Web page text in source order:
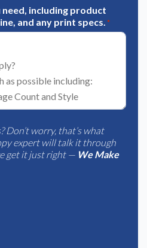
including product
and any print specs. *
Don’t worry, that’s what
expert will talk it through
get it just right — We Make